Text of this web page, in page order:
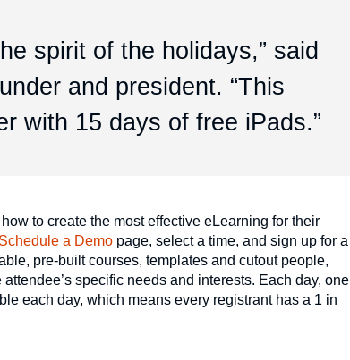
spirit of the holidays,” said
and president. “This
with 15 days of free iPads.”
to create the most effective eLearning for their
Schedule a Demo page, select a time, and sign up for a
pre-built courses, templates and cutout people,
specific needs and interests. Each day, one
each day, which means every registrant has a 1 in